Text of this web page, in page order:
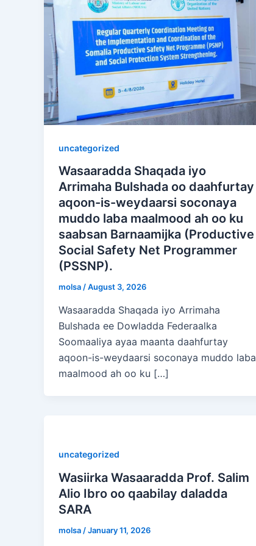
uncategorized
Wasaaradda Shaqada iyo
Arrimaha Bulshada oo daahfurtay
aqoon-is-weydaarsi soconaya
muddo laba maalmood ah oo ku
saabsan Barnaamijka (Productive
Social Safety Net Programmer
(PSSNP).
molsa/August 3, 2026
Wasaaradda Shaqada iyo Arrimaha
Bulshada ee Dowladda Federaalka
Soomaaliya ayaa maanta daahfurtay
aqoon-is-weydaarsi soconaya muddo laba
maalmood ah oo ku […]
uncategorized
Wasiirka Wasaaradda Prof. Salim
Alio Ibro oo qaabilay daladda
SARA
molsa /January 11, 2026